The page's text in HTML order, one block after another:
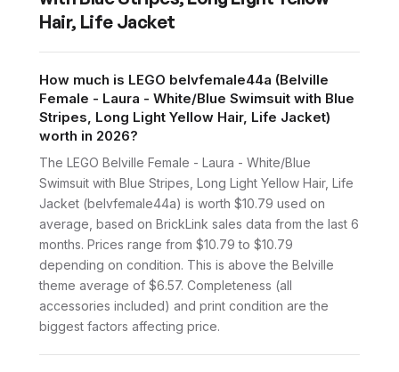
Hair, Life Jacket
How much is LEGO belvfemale44a (Belville
Female - Laura - White/Blue Swimsuit with Blue
Stripes, Long Light Yellow Hair, Life Jacket)
worth in 2026?
The LEGO Belville Female - Laura - White/Blue
Swimsuit with Blue Stripes, Long Light Yellow Hair, Life
Jacket (belvfemale44a) is worth $10.79 used on
average, based on BrickLink sales data from the last 6
months. Prices range from $10.79 to $10.79
depending on condition. This is above the Belville
theme average of $6.57. Completeness (all
accessories included) and print condition are the
biggest factors affecting price.